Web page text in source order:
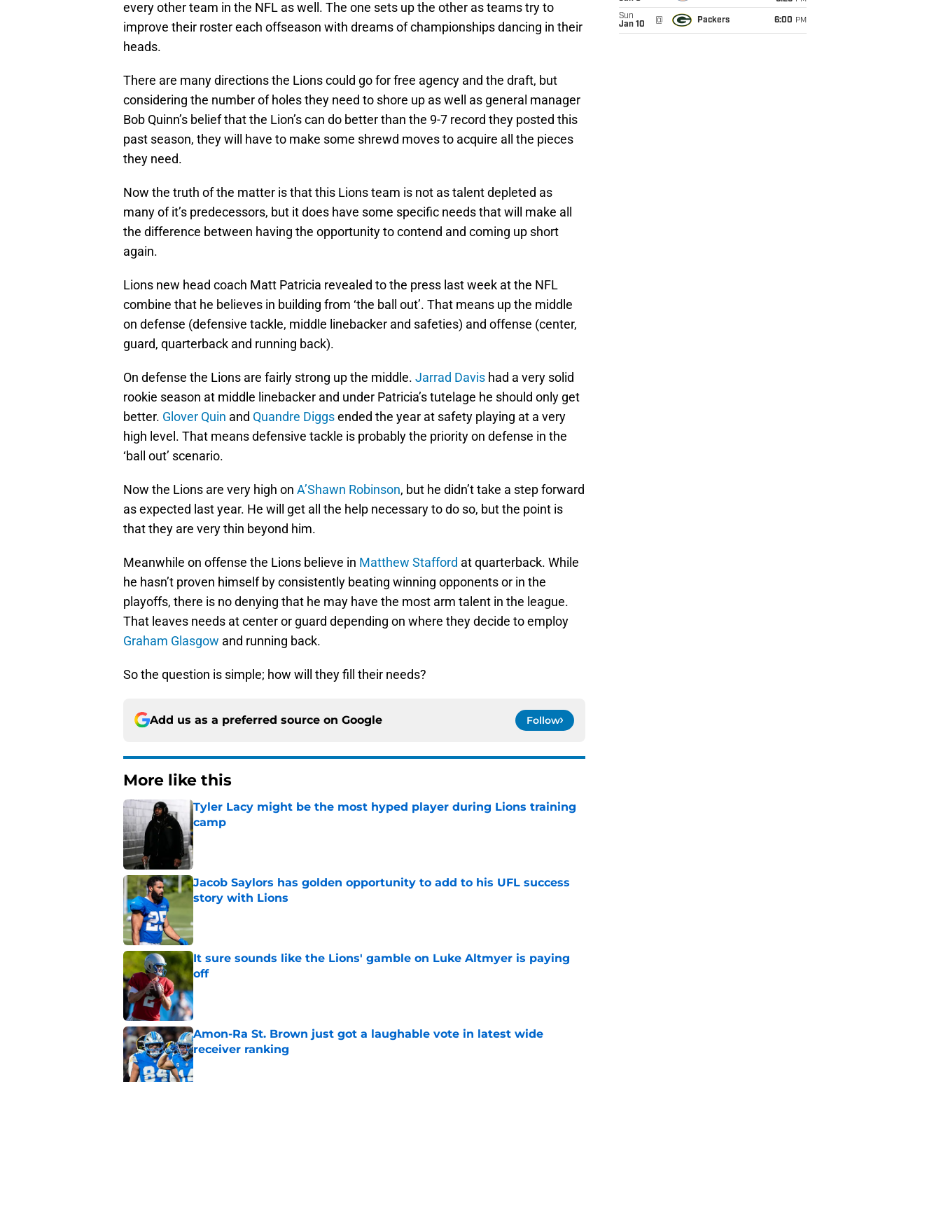
every other team in the NFL as well. The one sets up the other as teams try to
improve their roster each offseason with dreams of championships dancing in their
heads.
There are many directions the Lions could go for free agency and the draft, but
considering the number of holes they need to shore up as well as general manager
Bob Quinn’s belief that the Lion’s can do better than the 9-7 record they posted this
past season, they will have to make some shrewd moves to acquire all the pieces
they need.
Now the truth of the matter is that this Lions team is not as talent depleted as
many of it’s predecessors, but it does have some specific needs that will make all
the difference between having the opportunity to contend and coming up short
again.
Lions new head coach Matt Patricia revealed to the press last week at the NFL
combine that he believes in building from ‘the ball out’. That means up the middle
on defense (defensive tackle, middle linebacker and safeties) and offense (center,
guard, quarterback and running back).
On defense the Lions are fairly strong up the middle. Jarrad Davis had a very solid
rookie season at middle linebacker and under Patricia’s tutelage he should only get
better. Glover Quin and Quandre Diggsended the year at safety playing at a very
high level. That means defensive tackle is probably the priority on defense in the
‘ball out’ scenario.
Now the Lions are very high on A’Shawn Robinson, but he didn’t take a step forward
as expected last year. He will get all the help necessary to do so, but the point is
that they are very thin beyond him.
Meanwhile on offense the Lions believe in Matthew Stafford at quarterback. While
he hasn’t proven himself by consistently beating winning opponents or in the
playoffs, there is no denying that he may have the most arm talent in the league.
That leaves needs at center or guard depending on where they decide to employ
Graham Glasgow and running back.
So the question is simple; how will they fill their needs?
Add us as a preferred source on Google Follow
More like this
Tyler Lacy might be the most hyped player during Lions training
camp
Published by on Invalid Date
Jacob Saylors has golden opportunity to add to his UFL success
story with Lions
It sure sounds like the Lions' gamble on Luke Altmyer is paying
off
Published by on Invalid Date
Amon-Ra St. Brown just got a laughable vote in latest wide
receiver ranking
Published by on Invalid Date
Sun
Jan 10
@ Packers 6:00 PM